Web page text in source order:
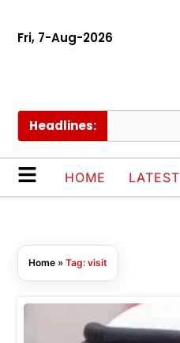
Fri, 7-Aug-2026
Headlines:
HOME LATEST
Home » Tag: visit